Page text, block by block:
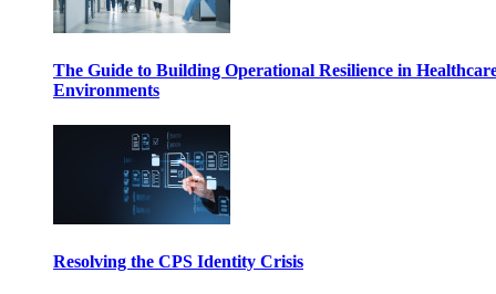
The Guide to Building Operational Resilience in
Environments
Resolving the CPS Identity Crisis